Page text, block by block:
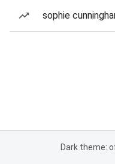
sophie
Dark theme: